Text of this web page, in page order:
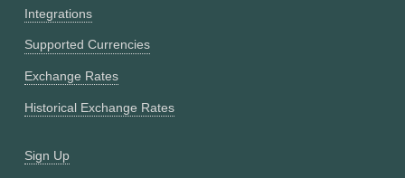
Integrations
Supported Currencies
Exchange Rates
Historical Exchange Rates
Sign Up